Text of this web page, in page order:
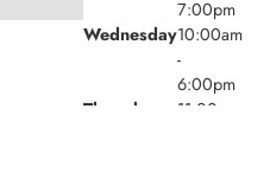
7:00pm
Wednesday10:00am
-
6:00pm
Thursday
11:00am